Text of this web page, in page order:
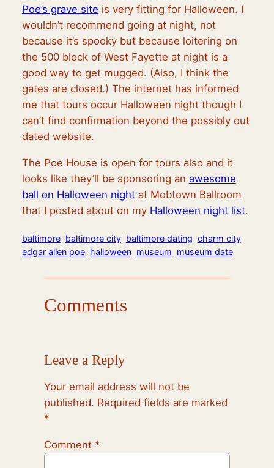
Poe’s grave site is very fitting for Halloween. I
wouldn’t recommend going at night, not
because it’s spooky but because loitering on
the 500 block of West Fayette at night is a
good way to get mugged. (Also, I think the
gates are closed.) The internet has informed
me that tours occur Halloween night though I
can’t find confirmation beyond the possibly out
dated website.
The Poe House is open for tours also and it
looks like they’ll be sponsoring an awesome
ball on Halloween nightat Mobtown Ballroom
that I posted about on my Halloween night list.
baltimore baltimore city baltimore dating charm city
edgar allen poe halloween museum museum date
Comments
Leave a Reply
Your email address will not be
published. Required fields are marked
*
Comment *